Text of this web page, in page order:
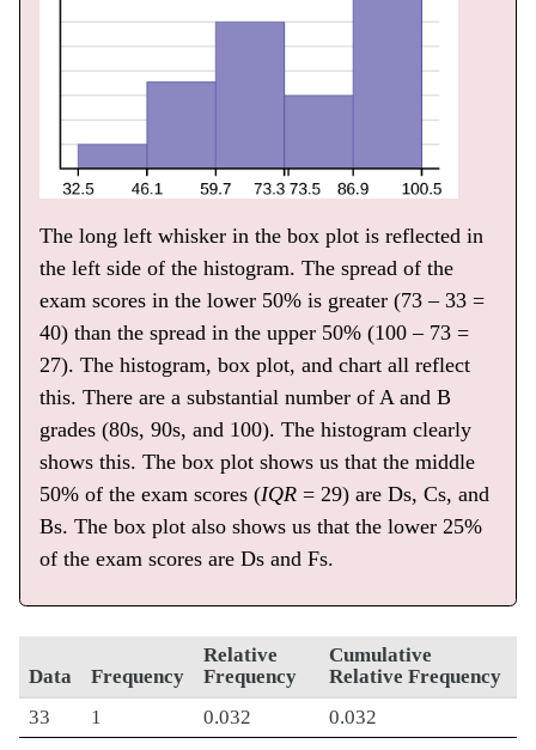
The long left whisker in the box plot is reflected in
the left side of the histogram. The spread of the
exam scores in the lower 50% is greater (73 – 33 =
40) than the spread in the upper 50% (100 – 73 =
27). The histogram, box plot, and chart all reflect
this. There are a substantial number of A and B
grades (80s, 90s, and 100). The histogram clearly
shows this. The box plot shows us that the middle
50% of the exam scores (IQR = 29) are Ds, Cs, and
Bs. The box plot also shows us that the lower 25%
of the exam scores are Ds and Fs.
Data Frequency
Relative
Frequency
Cumulative
Relative Frequency
33
1 0.032
0.032